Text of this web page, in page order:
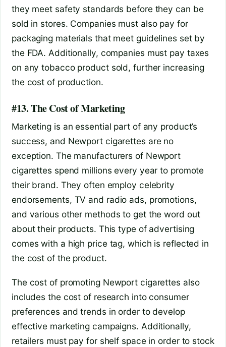
they meet safety standards before they can be
sold in stores. Companies must also pay for
packaging materials that meet guidelines set by
the FDA. Additionally, companies must pay taxes
on any tobacco product sold, further increasing
the cost of production.
#13. The Cost of Marketing
Marketing is an essential part of any product’s
success, and Newport cigarettes are no
exception. The manufacturers of Newport
cigarettes spend millions every year to promote
their brand. They often employ celebrity
endorsements, TV and radio ads, promotions,
and various other methods to get the word out
about their products. This type of advertising
comes with a high price tag, which is reflected in
the cost of the product.
The cost of promoting Newport cigarettes also
includes the cost of research into consumer
preferences and trends in order to develop
effective marketing campaigns. Additionally,
retailers must pay for shelf space in order to stock